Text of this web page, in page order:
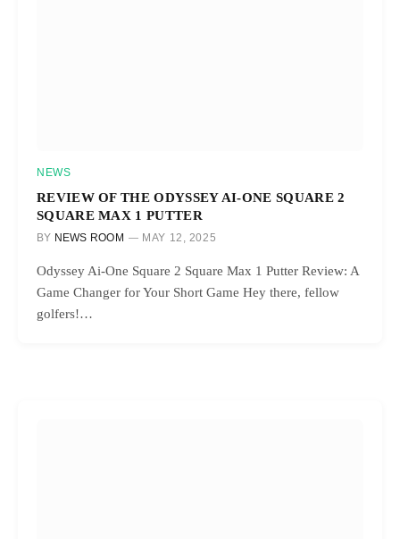
NEWS
REVIEW OF THE ODYSSEY AI-ONE SQUARE 2
SQUARE MAX 1 PUTTER
BY NEWS ROOM MAY 12, 2025
Odyssey Ai-One Square 2 Square Max 1 Putter Review: A
Game Changer for Your Short Game Hey there, fellow
golfers!…